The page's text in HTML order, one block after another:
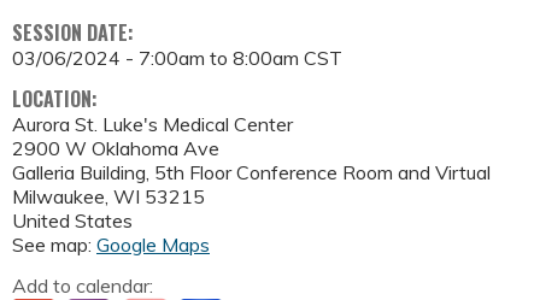
SESSION DATE:
03/06/2024 - 7:00am to 8:00am CST
LOCATION:
Aurora St. Luke's Medical Center
2900 W Oklahoma Ave
Galleria Building, 5th Floor Conference Room and Virtual
Milwaukee, WI 53215
United States
See map: Google Maps
Add to calendar: